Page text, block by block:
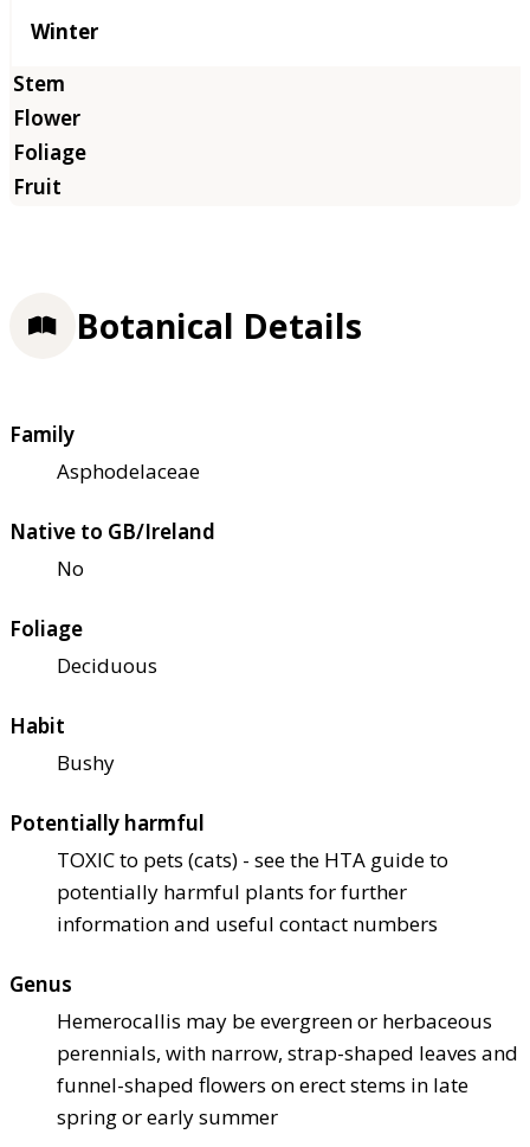
Winter
Botanical Details
Family
Asphodelaceae
Native to GB/Ireland
No
Foliage
Deciduous
Habit
Bushy
Potentially harmful
TOXIC to pets (cats) - see the HTA guide to
potentially harmful plants for further
information and useful contact numbers
Genus
Hemerocallis may be evergreen or herbaceous
perennials, with narrow, strap-shaped leaves and
funnel-shaped flowers on erect stems in late
spring or early summer